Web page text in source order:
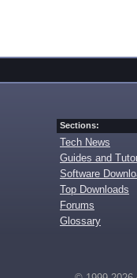
Sections:
Tech News
Guides and
Software
Top Downloads
Forums
Glossary